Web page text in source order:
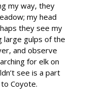
my way, they
my head
they see my
large gulps of the
and observe
for elk on
see is a part
Coyote.